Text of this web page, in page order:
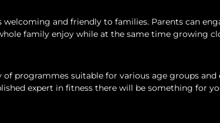
welcoming and friendly to families. Parents can
family enjoy while at the same time growing
of programmes suitable for various age groups and
expert in fitness there will be something for